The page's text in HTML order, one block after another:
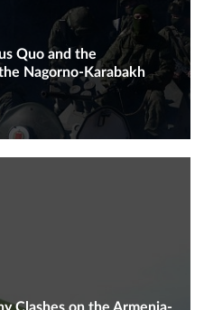
Quo and the
Nagorno-Karabakh